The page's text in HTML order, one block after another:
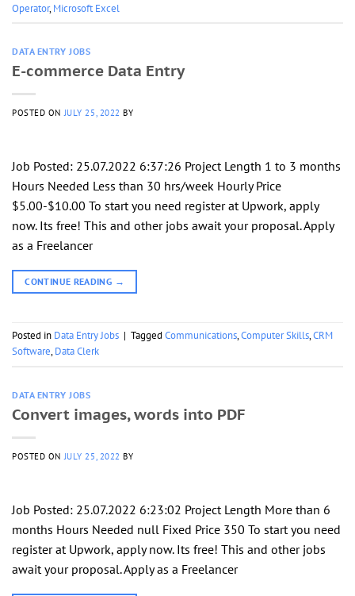
Operator,Microsoft Excel
DATA ENTRY JOBS
E-commerce Data Entry
POSTED ONJULY 25, 2022 BY
Job Posted: 25.07.2022 6:37:26 Project Length 1 to 3 months
Hours Needed Less than 30 hrs/week Hourly Price
$5.00-$10.00 To start you need register at Upwork, apply
now. Its free! This and other jobs await your proposal. Apply
as a Freelancer
CONTINUE READING →
Posted in Data Entry Jobs | Tagged Communications,Computer Skills,CRM
Software,Data Clerk
DATA ENTRY JOBS
Convert images, words into PDF
POSTED ON JULY 25, 2022 BY
Job Posted: 25.07.2022 6:23:02 Project Length More than 6
months Hours Needed null Fixed Price 350 To start you need
register at Upwork, apply now. Its free! This and other jobs
await your proposal. Apply as a Freelancer